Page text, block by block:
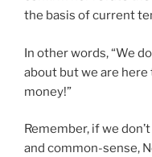
the basis of current
In other words, “We
about but we are here
money!”
Remember, if we
and common-sense,